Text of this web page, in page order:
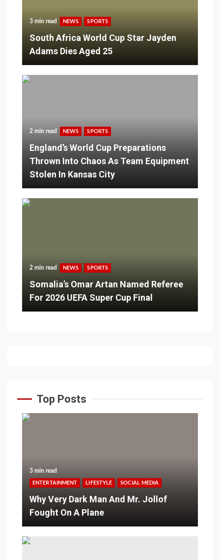
3 min read NEWS SPORTS
South Africa World Cup Star Jayden
Adams Dies Aged 25
2 min read NEWS SPORTS
England’s World Cup Preparations
Thrown Into Chaos As Team Equipment
Stolen In Kansas City
2 min read NEWS SPORTS
Somalia’s Omar Artan Named Referee
For 2026 UEFA Super Cup Final
Top Posts
3 min read
ENTERTAINMENT LIFESTYLE SOCIAL MEDIA
Why Very Dark Man And Mr. Jollof
Fought On A Plane